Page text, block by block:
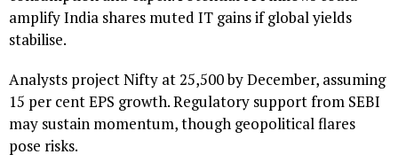
amplify India shares muted IT gains if global yields
stabilise.
Analysts project Nifty at 25,500 by December, assuming
15 per cent EPS growth. Regulatory support from SEBI
may sustain momentum, though geopolitical flares
pose risks.